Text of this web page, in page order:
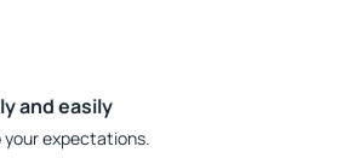
and easily
expectations.